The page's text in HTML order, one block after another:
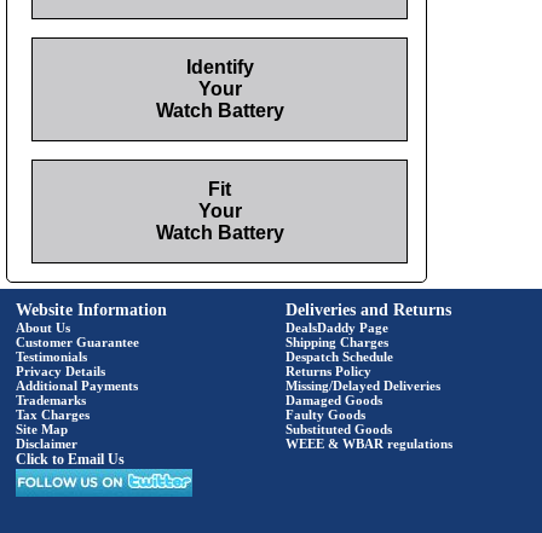
Identify
Your
Watch Battery
Fit
Your
Watch Battery
Website Information
About Us
Customer Guarantee
Testimonials
Privacy Details
Additional Payments
Trademarks
Tax Charges
Site Map
Disclaimer
Click to Email Us
Deliveries and Returns
DealsDaddy Page
Shipping Charges
Despatch Schedule
Returns Policy
Missing/Delayed Deliveries
Damaged Goods
Faulty Goods
Substituted Goods
WEEE & WBAR regulations